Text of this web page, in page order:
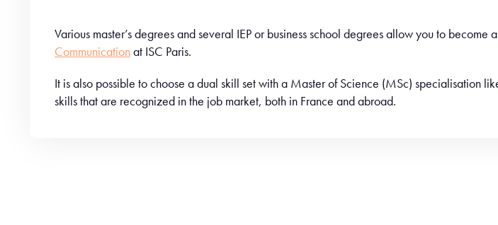
Various master’s degrees and several IEP or business school degrees allow you to
Communicationat ISC Paris.
It is also possible to choose a dual skill set with a Master of Science (MSc) specialisation
skills that are recognized in the job market, both in France and abroad.